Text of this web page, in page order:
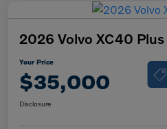
2026 Volvo XC40 Plus
Your Price
$35,000
Disclosure